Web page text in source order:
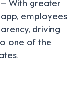
employees
driving
one of the